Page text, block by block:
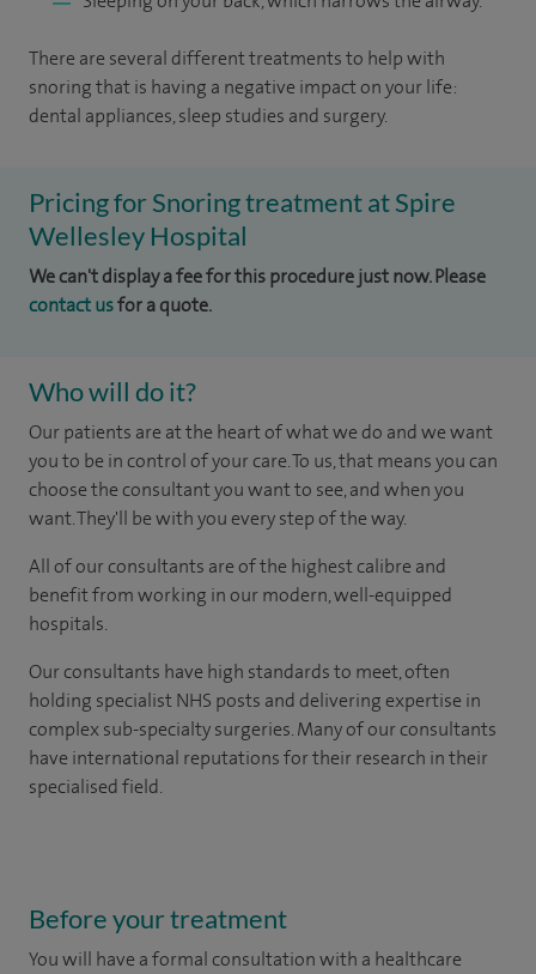
There are several different treatments to help with
snoring that is having a negative impact on your life:
dental appliances, sleep studies and surgery.
Pricing for Snoring treatment at Spire
Wellesley Hospital
We can't display a fee for this procedure just now. Please
contact usfor a quote.
Who will do it?
Our patients are at the heart of what we do and we want
you to be in control of your care. To us, that means you can
choose the consultant you want to see, and when you
want. They'll be with you every step of the way.
All of our consultants are of the highest calibre and
benefit from working in our modern, well-equipped
hospitals.
Our consultants have high standards to meet, often
holding specialist NHS posts and delivering expertise in
complex sub-specialty surgeries. Many of our consultants
have international reputations for their research in their
specialised field.
Before your treatment
You will have a formal consultation with a healthcare